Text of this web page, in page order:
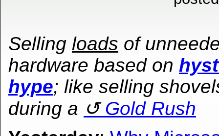
Selling loads of
hardware based on
hype; like selling
during a
Gold Rush